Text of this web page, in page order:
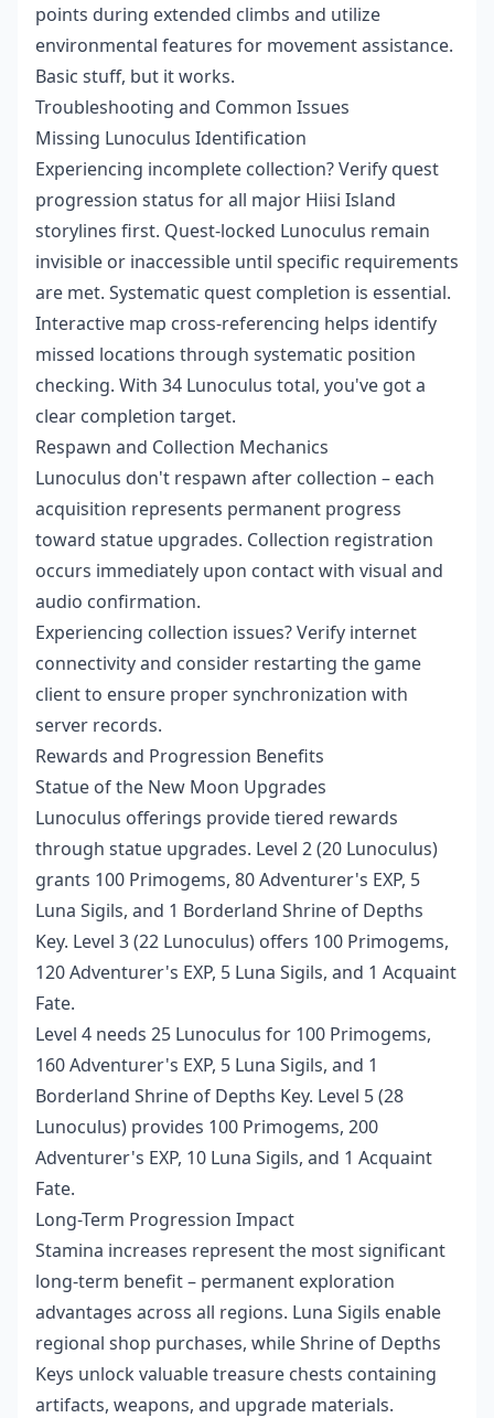
points during extended climbs and utilize
environmental features for movement assistance.
Basic stuff, but it works.
Troubleshooting and Common Issues
Missing Lunoculus Identification
Experiencing incomplete collection? Verify quest
progression status for all major Hiisi Island
storylines first. Quest-locked Lunoculus remain
invisible or inaccessible until specific requirements
are met. Systematic quest completion is essential.
Interactive map cross-referencing helps identify
missed locations through systematic position
checking. With 34 Lunoculus total, you've got a
clear completion target.
Respawn and Collection Mechanics
Lunoculus don't respawn after collection – each
acquisition represents permanent progress
toward statue upgrades. Collection registration
occurs immediately upon contact with visual and
audio confirmation.
Experiencing collection issues? Verify internet
connectivity and consider restarting the game
client to ensure proper synchronization with
server records.
Rewards and Progression Benefits
Statue of the New Moon Upgrades
Lunoculus offerings provide tiered rewards
through statue upgrades. Level 2 (20 Lunoculus)
grants 100 Primogems, 80 Adventurer's EXP, 5
Luna Sigils, and 1 Borderland Shrine of Depths
Key. Level 3 (22 Lunoculus) offers 100 Primogems,
120 Adventurer's EXP, 5 Luna Sigils, and 1 Acquaint
Fate.
Level 4 needs 25 Lunoculus for 100 Primogems,
160 Adventurer's EXP, 5 Luna Sigils, and 1
Borderland Shrine of Depths Key. Level 5 (28
Lunoculus) provides 100 Primogems, 200
Adventurer's EXP, 10 Luna Sigils, and 1 Acquaint
Fate.
Long-Term Progression Impact
Stamina increases represent the most significant
long-term benefit – permanent exploration
advantages across all regions. Luna Sigils enable
regional shop purchases, while Shrine of Depths
Keys unlock valuable treasure chests containing
artifacts, weapons, and upgrade materials.